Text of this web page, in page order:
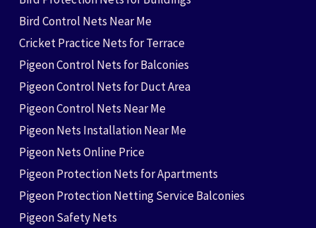
Bird Control Nets Near Me
Cricket Practice Nets for Terrace
Pigeon Control Nets for Balconies
Pigeon Control Nets for Duct Area
Pigeon Control Nets Near Me
Pigeon Nets Installation Near Me
Pigeon Nets Online Price
Pigeon Protection Nets for Apartments
Pigeon Protection Netting Service Balconies
Pigeon Safety Nets